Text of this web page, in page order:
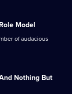
Model
of audacious
Nothing But